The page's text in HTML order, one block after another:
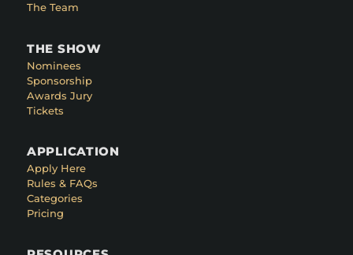
The Team
THE SHOW
Nominees
Sponsorship
Awards Jury
Tickets
APPLICATION
Apply Here
Rules & FAQs
Categories
Pricing